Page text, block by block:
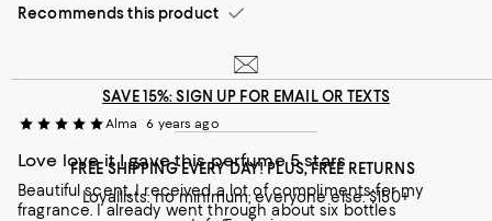
Recommends this product
Alma 6 years ago
Love love it I gave this perfume 5 stars
Beautiful scent, I received a lot of compliments for my
fragrance. I already went through about six bottles
SAVE 15%: SIGN UP FOR EMAIL OR TEXTS
FREE SHIPPING EVERY DAY! PLUS, FREE RETURNS
Loyallists: no minimum; everyone else: $150+